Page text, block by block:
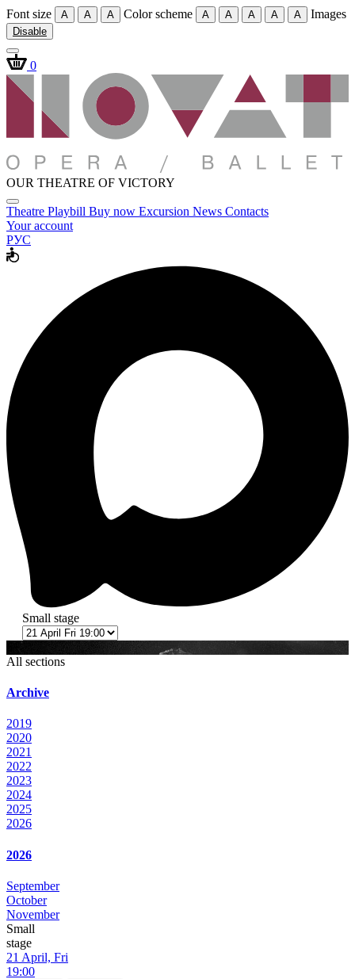
Font size A A A Color scheme A A A A A Images
Disable
0
OUR THEATRE OF VICTORY
Theatre Playbill Buy now Excursion News Contacts
Your account
РУС
Small stage
All sections
Archive
2019
2020
2021
2022
2023
2024
2025
2026
2026
September
October
November
Small
stage
21 April, Fri
19:00